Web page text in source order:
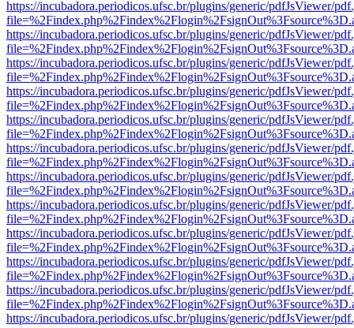
https://incubadora.periodicos.ufsc.br/plugins/generic/pdfJsViewer/
https://incubadora.periodicos.ufsc.br/plugins/generic/pdfJsViewer/
https://incubadora.periodicos.ufsc.br/plugins/generic/pdfJsViewer/
https://incubadora.periodicos.ufsc.br/plugins/generic/pdfJsViewer/
https://incubadora.periodicos.ufsc.br/plugins/generic/pdfJsViewer/
https://incubadora.periodicos.ufsc.br/plugins/generic/pdfJsViewer/
https://incubadora.periodicos.ufsc.br/plugins/generic/pdfJsViewer/
https://incubadora.periodicos.ufsc.br/plugins/generic/pdfJsViewer/
https://incubadora.periodicos.ufsc.br/plugins/generic/pdfJsViewer/
https://incubadora.periodicos.ufsc.br/plugins/generic/pdfJsViewer/
https://incubadora.periodicos.ufsc.br/plugins/generic/pdfJsViewer/
https://incubadora.periodicos.ufsc.br/plugins/generic/pdfJsViewer/